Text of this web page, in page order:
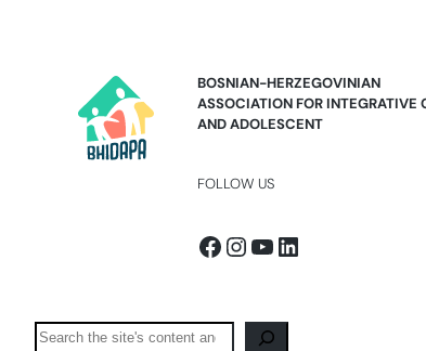
BOSNIAN-HERZEGOVINIAN
ASSOCIATION FOR INTEGRATIVE
AND ADOLESCENT
FOLLOW US
Facebook
Instagram
YouTube
LinkedIn
Pretraga